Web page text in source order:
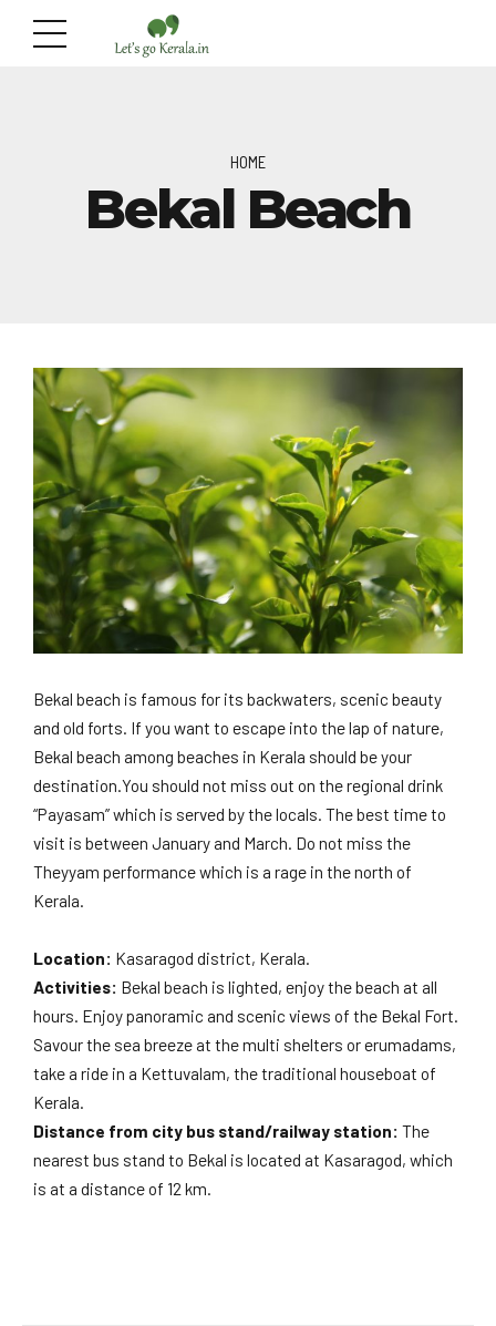
HOME
Bekal Beach
Bekal beach is famous for its backwaters, scenic beauty
and old forts. If you want to escape into the lap of nature,
Bekal beach among beaches in Kerala should be your
destination.You should not miss out on the regional drink
“Payasam” which is served by the locals. The best time to
visit is between January and March. Do not miss the
Theyyam performance which is a rage in the north of
Kerala.
Location: Kasaragod district, Kerala.
Activities: Bekal beach is lighted, enjoy the beach at all
hours. Enjoy panoramic and scenic views of the Bekal Fort.
Savour the sea breeze at the multi shelters or erumadams,
take a ride in a Kettuvalam, the traditional houseboat of
Kerala.
Distance from city bus stand/railway station: The
nearest bus stand to Bekal is located at Kasaragod, which
is at a distance of 12 km.